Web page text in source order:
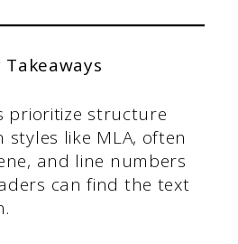
Takeaways
prioritize structure
styles like MLA, often
and line numbers
can find the text